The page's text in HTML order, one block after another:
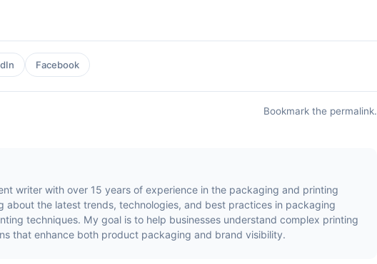
Facebook
Bookmark the permalink.
writer with over 15 years of experience in the packaging and printing
about the latest trends, technologies, and best practices in packaging
techniques. My goal is to help businesses understand complex printing
that enhance both product packaging and brand visibility.